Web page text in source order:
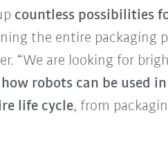
countless possibilities
the entire packaging
“We are looking for
robots can be used
life cycle, from